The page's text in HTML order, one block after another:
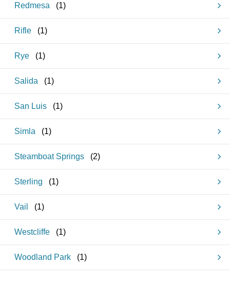
Redmesa (1)
Rifle (1)
Rye (1)
Salida (1)
San Luis (1)
Simla (1)
Steamboat Springs (2)
Sterling (1)
Vail (1)
Westcliffe (1)
Woodland Park (1)